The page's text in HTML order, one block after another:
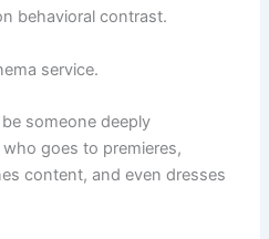
behavioral contrast.
service.
someone deeply
goes to premieres,
content, and even dresses